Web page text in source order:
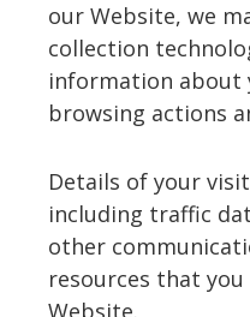
our Website, we
collection
information about
browsing actions
Details of your
including traffic
other
resources that you